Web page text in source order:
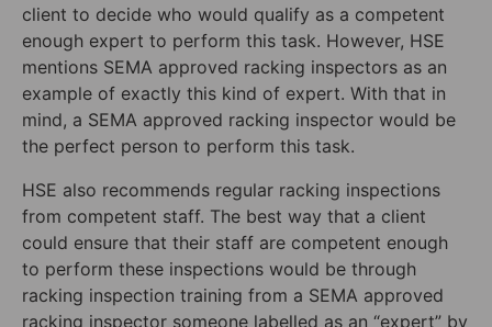
client to decide who would qualify as a competent
enough expert to perform this task. However, HSE
mentions SEMA approved racking inspectors as an
example of exactly this kind of expert. With that in
mind, a SEMA approved racking inspector would be
the perfect person to perform this task.
HSE also recommends regular racking inspections
from competent staff. The best way that a client
could ensure that their staff are competent enough
to perform these inspections would be through
racking inspection training from a SEMA approved
racking inspector someone labelled as an “expert” by